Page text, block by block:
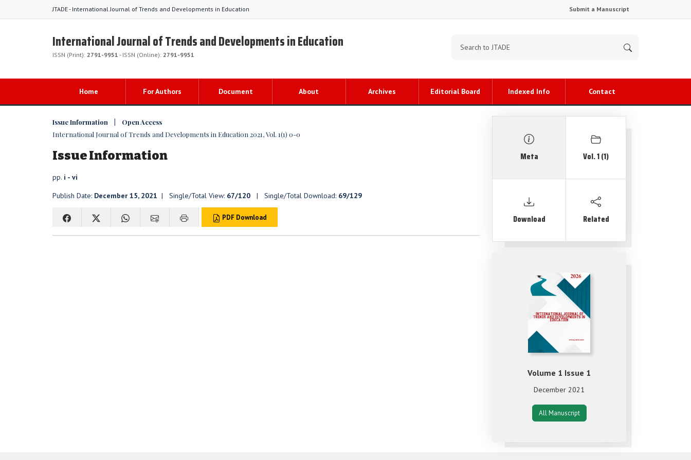
JTADE - International Journal of Trends and Developments in Education Submit a Manuscript
International Journal of Trends and Developments in Education
ISSN (Print): 2791-9951 - ISSN (Online): 2791-9951
Home For Authors Document About Archives Editorial Board Indexed Info Contact
Issue Information | Open Access
International Journal of Trends and Developments in Education 2021, Vol. 1(1) 0-0
Issue Information
pp. i - vi
Publish Date: December 15, 2021 | Single/Total View: 67/120 | Single/Total Download: 69/129
PDF Download
Meta Vol. 1 (1)
Download Related
Volume 1 Issue 1
December 2021
All Manuscript